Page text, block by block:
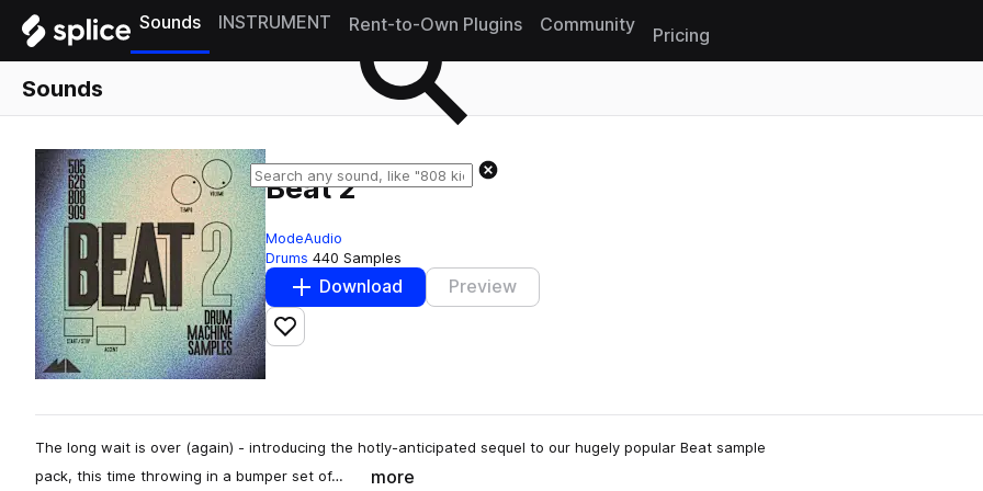
Sounds INSTRUMENT Rent-to-Own Plugins Community
Pricing
Sounds
Beat 2
ModeAudio
Drums 440 Samples
Download Preview
Add to likes
The long wait is over (again) - introducing the hotly-anticipated sequel to our hugely popular Beat sample
pack, this time throwing in a bumper set of…
more